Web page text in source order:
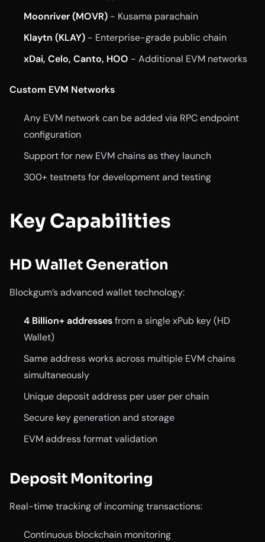
Moonriver (MOVR) - Kusama parachain
Klaytn (KLAY) - Enterprise-grade public chain
xDai, Celo, Canto, HOO - Additional EVM networks
Custom EVM Networks
Any EVM network can be added via RPC endpoint
configuration
Support for new EVM chains as they launch
300+ testnets for development and testing
Key Capabilities
HD Wallet Generation
Blockgum’s advanced wallet technology:
4 Billion+ addressesfrom a single xPub key (HD
Wallet)
Same address works across multiple EVM chains
simultaneously
Unique deposit address per user per chain
Secure key generation and storage
EVM address format validation
Deposit Monitoring
Real-time tracking of incoming transactions:
Continuous blockchain monitoring